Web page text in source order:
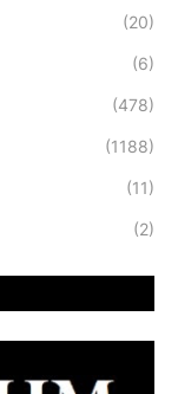
(20)
(6)
(478)
(1188)
(11)
(2)